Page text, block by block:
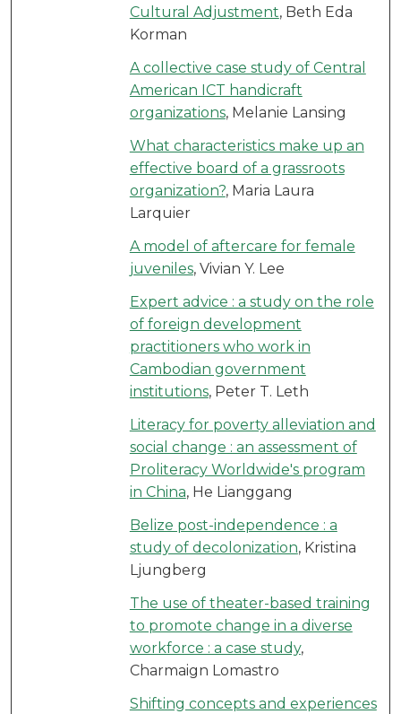
Cultural Adjustment, Beth Eda
Korman
A collective case study of Central
American ICT handicraft
organizations, Melanie Lansing
What characteristics make up an
effective board of a grassroots
organization?, Maria Laura
Larquier
A model of aftercare for female
juveniles, Vivian Y. Lee
Expert advice : a study on the role
of foreign development
practitioners who work in
Cambodian government
institutions, Peter T. Leth
Literacy for poverty alleviation and
social change : an assessment of
Proliteracy Worldwide's program
in China, He Lianggang
Belize post-independence : a
study of decolonization, Kristina
Ljungberg
The use of theater-based training
to promote change in a diverse
workforce : a case study,
Charmaign Lomastro
Shifting concepts and experiences